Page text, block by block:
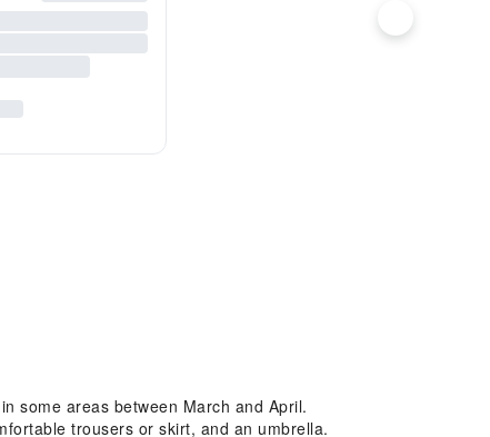
some areas between March and April.
trousers or skirt, and an umbrella.